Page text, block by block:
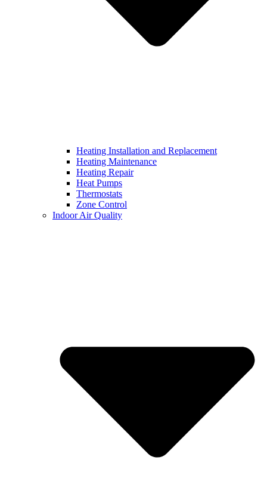
Heating Installation and Replacement
Heating Maintenance
Heating Repair
Heat Pumps
Thermostats
Zone Control
Indoor Air Quality